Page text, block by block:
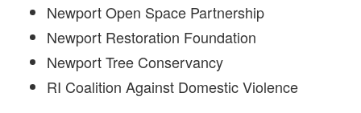
Newport Open Space Partnership
Newport Restoration Foundation
Newport Tree Conservancy
RI Coalition Against Domestic Violence